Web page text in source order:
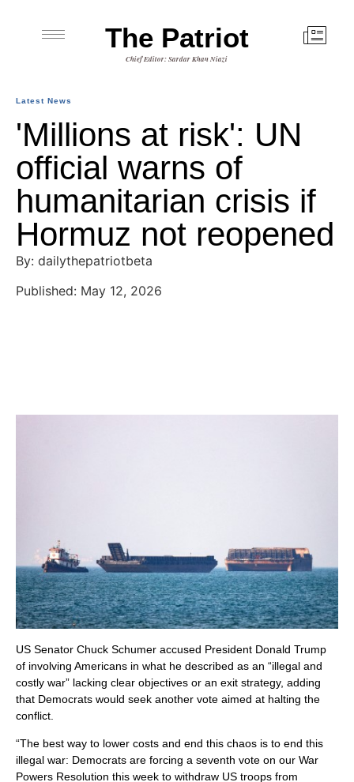
The Patriot
Chief Editor: Sardar Khan Niazi
Latest News
'Millions at risk': UN
official warns of
humanitarian crisis if
Hormuz not reopened
By: dailythepatriotbeta
Published: May 12, 2026
US Senator Chuck Schumer accused President Donald Trump
of involving Americans in what he described as an “illegal and
costly war” lacking clear objectives or an exit strategy, adding
that Democrats would seek another vote aimed at halting the
conflict.
“The best way to lower costs and end this chaos is to end this
illegal war: Democrats are forcing a seventh vote on our War
Powers Resolution this week to withdraw US troops from